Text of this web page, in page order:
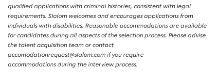
qualified applications with criminal histories, consistent with legal
requirements. Slalom welcomes and encourages applications from
individuals with disabilities. Reasonable accommodations are available
for candidates during all aspects of the selection process. Please advise
the talent acquisition team or contact
accomodationrequest@slalom.com if you require
accommodations during the interview process.